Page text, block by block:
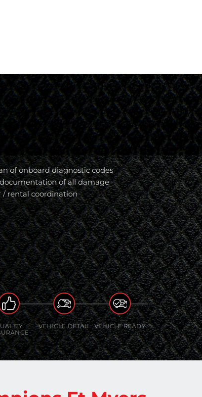
of onboard diagnostic codes
of all damage
/ rental coordination
VEHICLE DETAIL VEHICLE READY